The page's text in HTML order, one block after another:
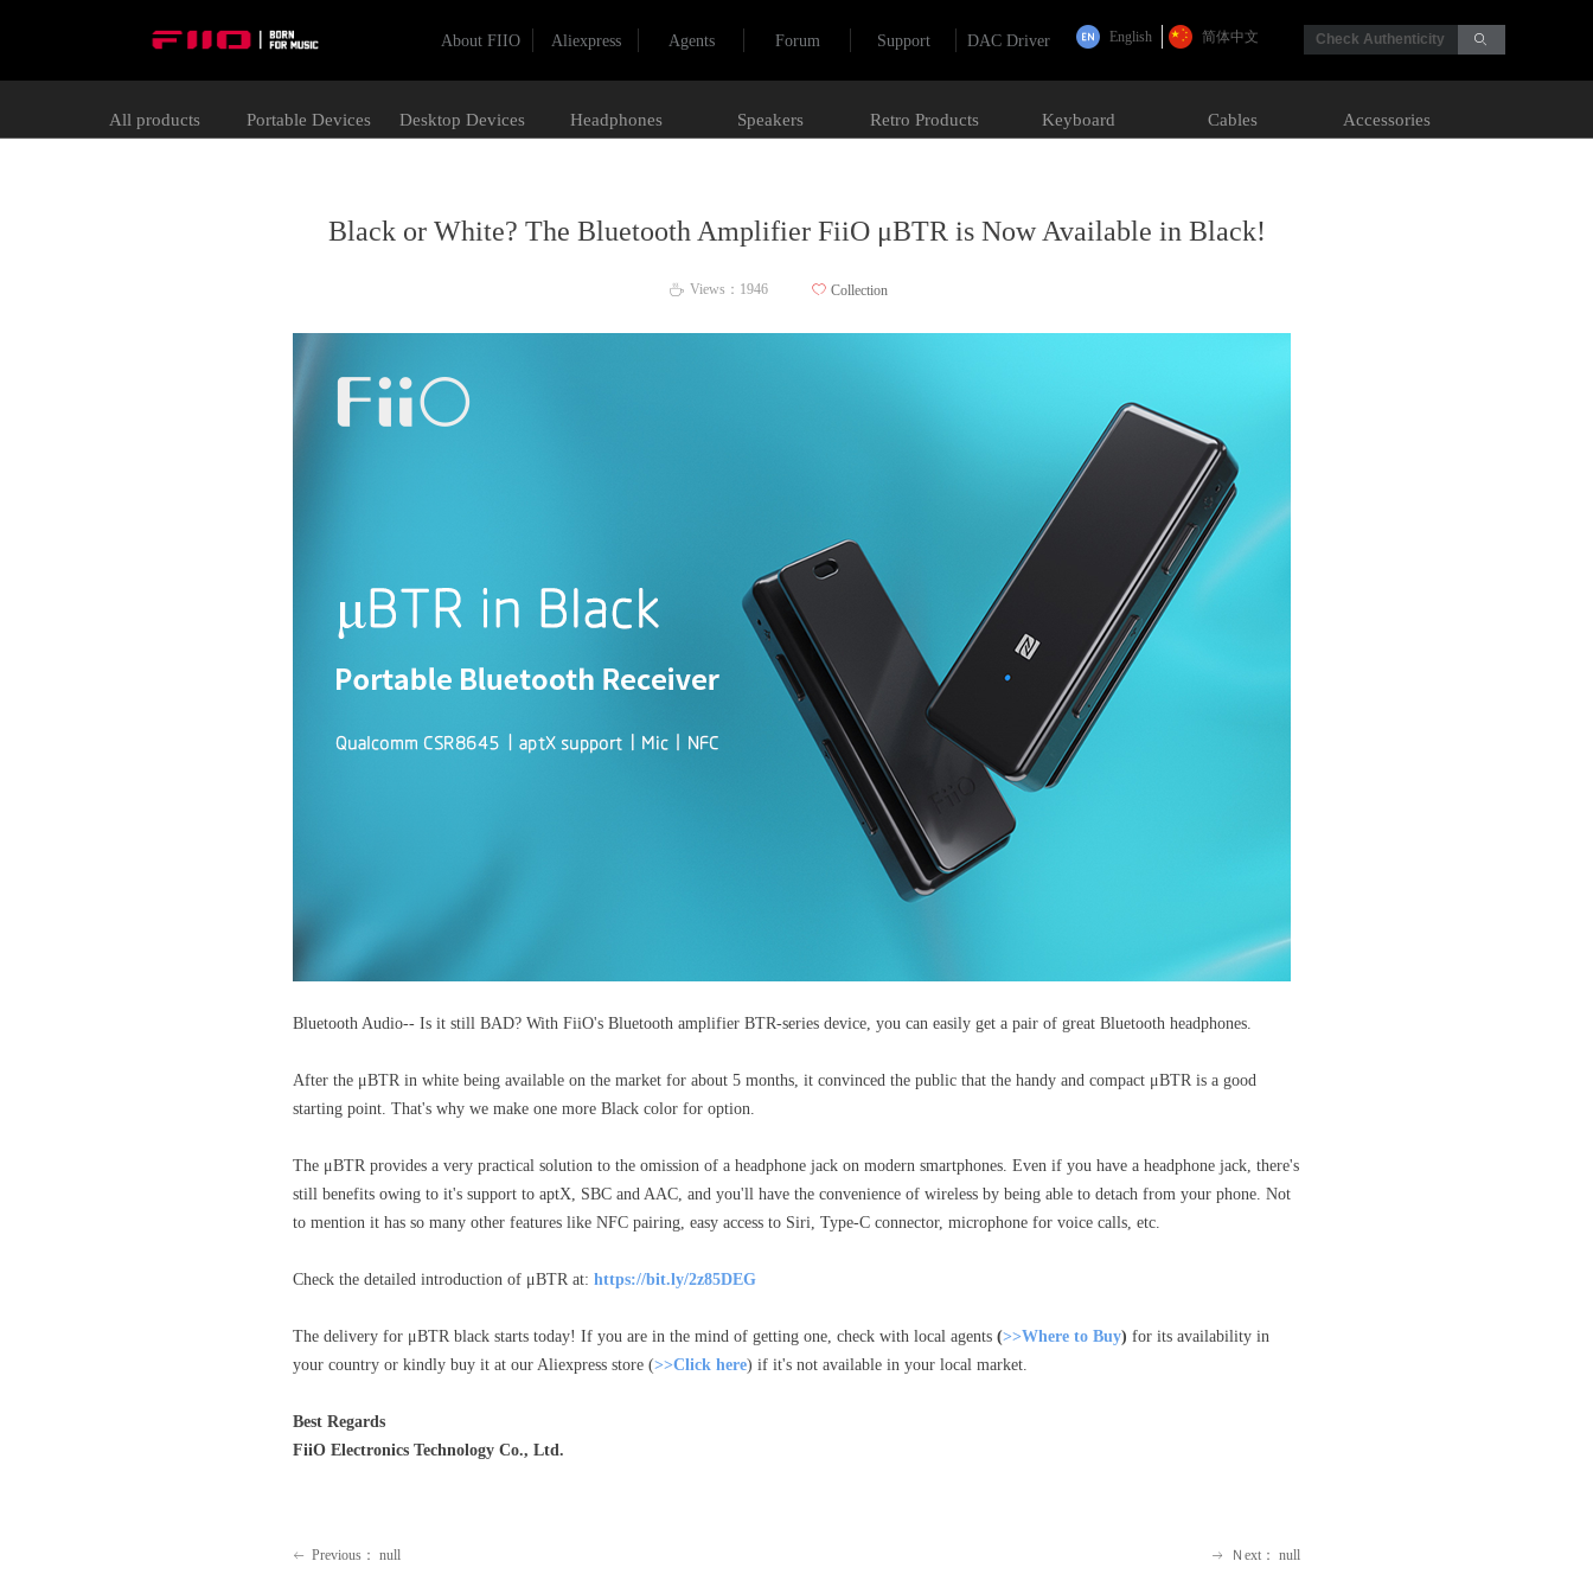
English 简体中文 Check Authenticity ꄙ
About FIIO Aliexpress Agents Forum Support DAC Driver
All products Portable Devices Desktop Devices Headphones Speakers Retro Products Keyboard Cables Accessories
Black or White? The Bluetooth Amplifier FiiO μBTR is Now Available in Black!
Bluetooth Audio-- Is it still BAD? With FiiO's Bluetooth amplifier BTR-series device, you can easily get a pair of great Bluetooth headphones.
After the μBTR in white being available on the market for about 5 months, it convinced the public that the handy and compact μBTR is a good
starting point. That's why we make one more Black color for option.
The μBTR provides a very practical solution to the omission of a headphone jack on modern smartphones. Even if you have a headphone jack, there's
still benefits owing to it's support to aptX, SBC and AAC, and you'll have the convenience of wireless by being able to detach from your phone. Not
to mention it has so many other features like NFC pairing, easy access to Siri, Type-C connector, microphone for voice calls, etc.
Check the detailed introduction of μBTR at: https://bit.ly/2z85DEG
The delivery for μBTR black starts today! If you are in the mind of getting one, check with local agents (>>Where to Buy) for its availability in
your country or kindly buy it at our Aliexpress store (>>Click here) if it's not available in your local market.
Best Regards
FiiO Electronics Technology Co., Ltd.
ꄘ Views： 1946 ꄀ Collection
ꂃ Previous： null ꁹ Ｎext： null